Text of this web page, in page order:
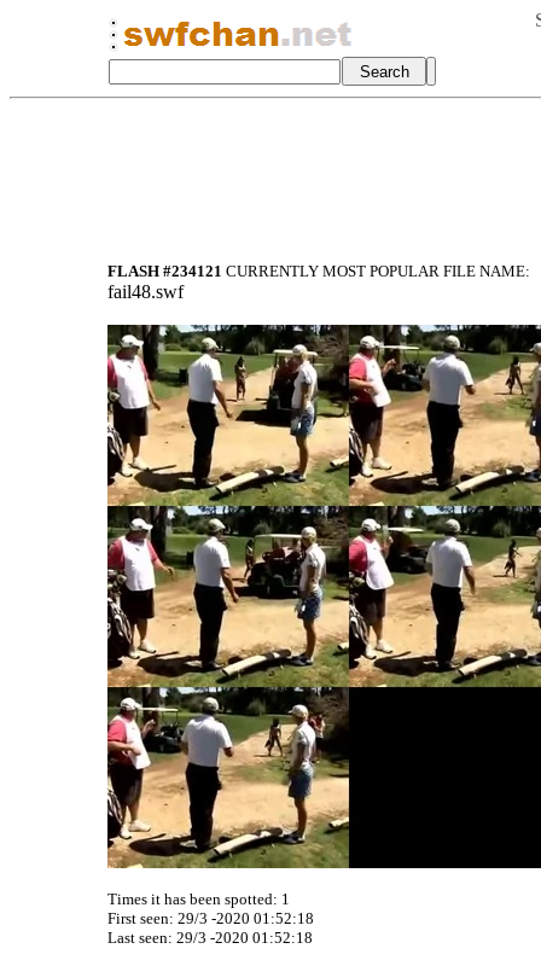
FLASH #234121 CURRENTLY MOST POPULAR FILE NAME:
fail48.swf
Times it has been spotted: 1
First seen: 29/3 -2020 01:52:18
Last seen: 29/3 -2020 01:52:18